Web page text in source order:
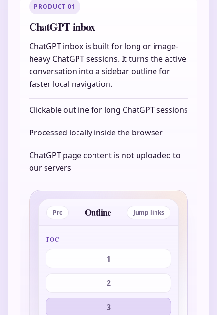
PRODUCT 01
ChatGPT inbox
ChatGPT inbox is built for long or image-
heavy ChatGPT sessions. It turns the active
conversation into a sidebar outline for
faster local navigation.
Clickable outline for long ChatGPT sessions
Processed locally inside the browser
ChatGPT page content is not uploaded to
our servers
Pro Outline Jump links
TOC
1
2
3